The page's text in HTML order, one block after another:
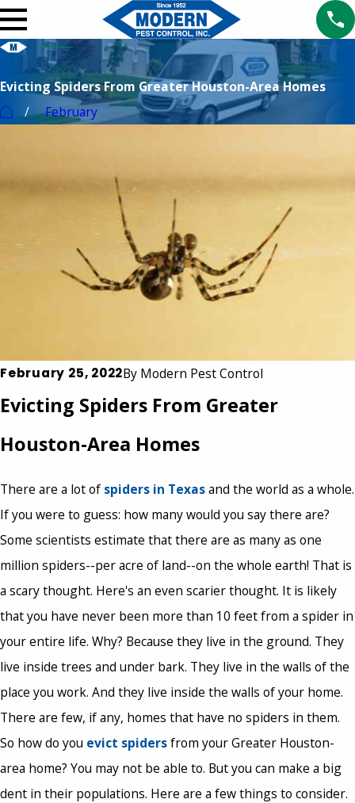
Evicting Spiders From Greater Houston-Area Homes
February
February 25, 2022By Modern Pest Control
Evicting Spiders From Greater
Houston-Area Homes
There are a lot of spiders in Texasand the world as a whole.
If you were to guess: how many would you say there are?
Some scientists estimate that there are as many as one
million spiders--per acre of land--on the whole earth! That is
a scary thought. Here's an even scarier thought. It is likely
that you have never been more than 10 feet from a spider in
your entire life. Why? Because they live in the ground. They
live inside trees and under bark. They live in the walls of the
place you work. And they live inside the walls of your home.
There are few, if any, homes that have no spiders in them.
So how do you evict spidersfrom your Greater Houston-
area home? You may not be able to. But you can make a big
dent in their populations. Here are a few things to consider.